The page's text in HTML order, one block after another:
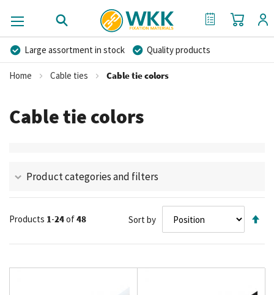
My Cart
My Quote
Large assortment in stock
Quality products
Competitive prices
Fast delivery
Home Cable ties Cable tie colors
Cable tie colors
Product categories and filters
Products 1-24of48 Sort by